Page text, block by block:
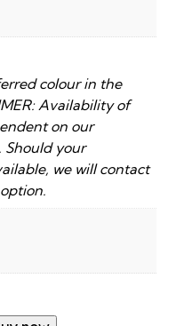
colour in the
Availability of
on our
Should your
we will contact